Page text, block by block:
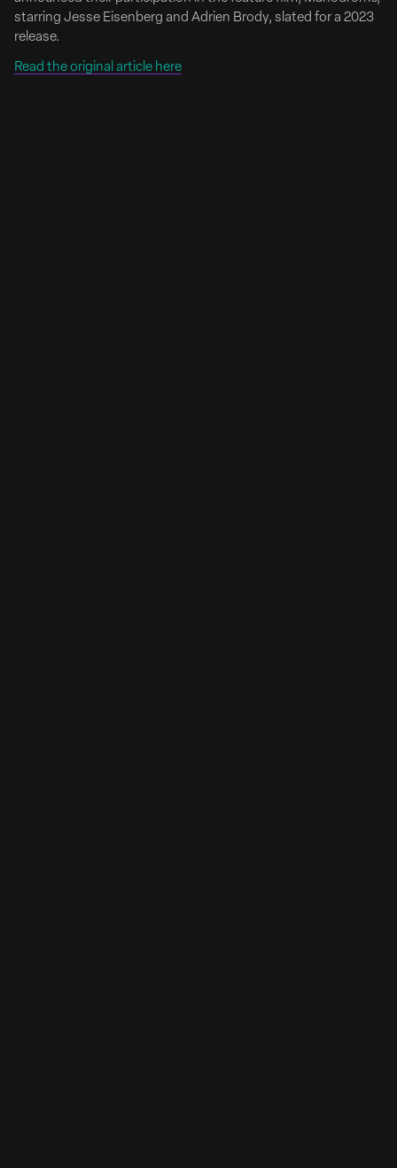
starring Jesse Eisenberg and Adrien Brody, slated for a 2023
release.
Read the original article here